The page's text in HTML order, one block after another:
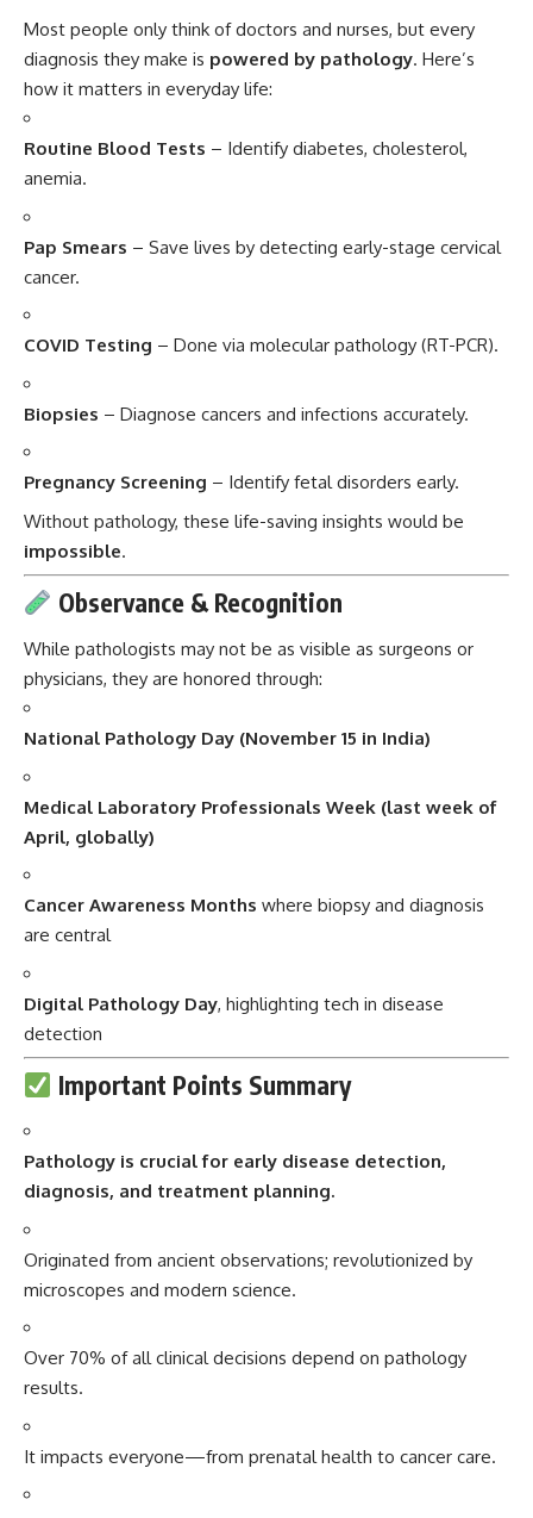
Most people only think of doctors and nurses, but every
diagnosis they make is powered by pathology. Here’s
how it matters in everyday life:
Routine Blood Tests – Identify diabetes, cholesterol,
anemia.
Pap Smears – Save lives by detecting early-stage cervical
cancer.
COVID Testing – Done via molecular pathology (RT-PCR).
Biopsies – Diagnose cancers and infections accurately.
Pregnancy Screening – Identify fetal disorders early.
Without pathology, these life-saving insights would be
impossible.
Observance & Recognition
While pathologists may not be as visible as surgeons or
physicians, they are honored through:
National Pathology Day (November 15 in India)
Medical Laboratory Professionals Week (last week of
April, globally)
Cancer Awareness Months where biopsy and diagnosis
are central
Digital Pathology Day, highlighting tech in disease
detection
Important Points Summary
Pathology is crucial for early disease detection,
diagnosis, and treatment planning.
Originated from ancient observations; revolutionized by
microscopes and modern science.
Over 70% of all clinical decisions depend on pathology
results.
It impacts everyone—from prenatal health to cancer care.